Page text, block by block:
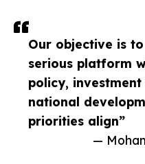
Our objective is
serious platform
policy, investment
national
priorities align”
—